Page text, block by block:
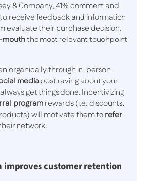
& Company, 41% comment and
receive feedback and information
evaluate their purchase decision.
the most relevant touchpoint
organically through in-person
media post raving about your
get things done. Incentivizing
programrewards (i.e. discounts,
will motivate them torefer
network.
improves customer retention